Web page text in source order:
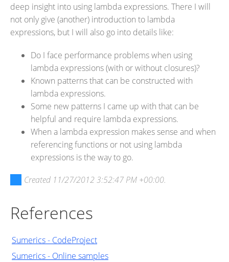
deep insight into using lambda expressions. There I will
not only give (another) introduction to lambda
expressions, but I will also go into details like:
Do I face performance problems when using
lambda expressions (with or without closures)?
Known patterns that can be constructed with
lambda expressions.
Some new patterns I came up with that can be
helpful and require lambda expressions.
When a lambda expression makes sense and when
referencing functions or not using lambda
expressions is the way to go.
Created 11/27/2012 3:52:47 PM +00:00.
References
Sumerics - CodeProject
Sumerics - Online samples